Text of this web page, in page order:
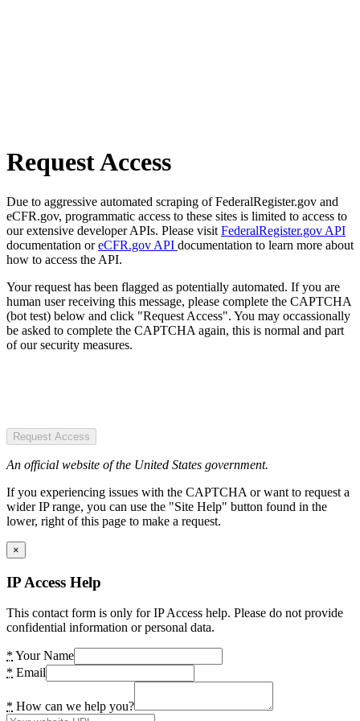
Request Access
Due to aggressive automated scraping of FederalRegister.gov and
eCFR.gov, programmatic access to these sites is limited to access to
our extensive developer APIs. Please visit FederalRegister.gov API
documentation oreCFR.gov API documentation to learn more about
how to access the API.
Your request has been flagged as potentially automated. If you are
human user receiving this message, please complete the CAPTCHA
(bot test) below and click "Request Access". You may occassionally
be asked to complete the CAPTCHA again, this is normal and part
of our security measures.
Request Access
An official website of the United States government.
If you experiencing issues with the CAPTCHA or want to request a
wider IP range, you can use the "Site Help" button found in the
lower, right of this page to make a request.
×
IP Access Help
This contact form is only for IP Access help. Please do not provide
confidential information or personal data.
* Your Name
* Email
* How can we help you?